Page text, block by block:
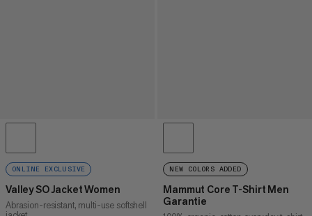
ONLINE EXCLUSIVE
Valley SO Jacket Women
Abrasion-resistant, multi-use softshell
NEW COLORS ADDED
Mammut Core T-Shirt Men
Garantie